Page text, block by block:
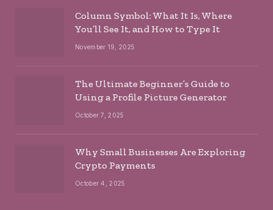
Column Symbol: What It Is, Where
You’ll See It, and How to Type It
November 19, 2025
The Ultimate Beginner’s Guide to
Using a Profile Picture Generator
October 7, 2025
Why Small Businesses Are Exploring
Crypto Payments
October 4, 2025